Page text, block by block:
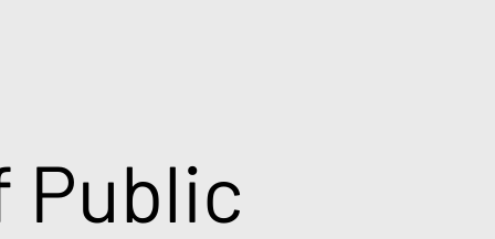
Public